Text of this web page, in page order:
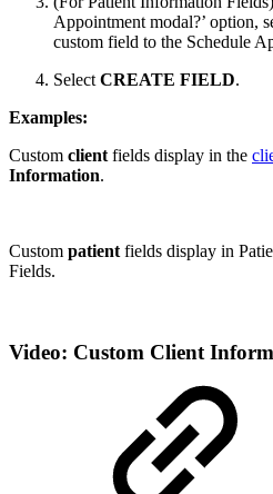
Appointment modal?’ option,
custom field to the Schedule
Select CREATE FIELD.
Examples:
Custom client fields display in the
Information.
Custom patient fields display in
Fields.
Video: Custom Client